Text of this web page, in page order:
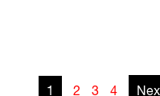
1 2 3 4